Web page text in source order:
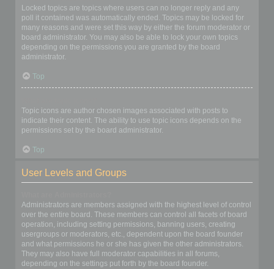
Locked topics are topics where users can no longer reply and any
poll it contained was automatically ended. Topics may be locked for
many reasons and were set this way by either the forum moderator or
board administrator. You may also be able to lock your own topics
depending on the permissions you are granted by the board
administrator.
Top
Topic icons are author chosen images associated with posts to
indicate their content. The ability to use topic icons depends on the
permissions set by the board administrator.
Top
User Levels and Groups
Administrators are members assigned with the highest level of control
over the entire board. These members can control all facets of board
operation, including setting permissions, banning users, creating
usergroups or moderators, etc., dependent upon the board founder
and what permissions he or she has given the other administrators.
They may also have full moderator capabilities in all forums,
depending on the settings put forth by the board founder.